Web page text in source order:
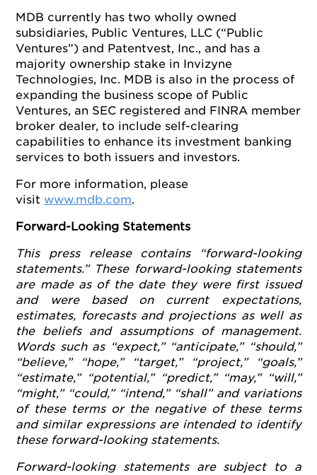
MDB currently has two wholly owned
subsidiaries, Public Ventures, LLC (“Public
Ventures”) and Patentvest, Inc., and has a
majority ownership stake in Invizyne
Technologies, Inc. MDB is also in the process of
expanding the business scope of Public
Ventures, an SEC registered and FINRA member
broker dealer, to include self-clearing
capabilities to enhance its investment banking
services to both issuers and investors.
For more information, please
visit www.mdb.com.
Forward-Looking Statements
This press release contains “forward-looking
statements.” These forward-looking statements
are made as of the date they were first issued
and were based on current expectations,
estimates, forecasts and projections as well as
the beliefs and assumptions of management.
Words such as “expect,” “anticipate,” “should,”
“believe,” “hope,” “target,” “project,” “goals,”
“estimate,” “potential,” “predict,” “may,” “will,”
“might,” “could,” “intend,” “shall” and variations
of these terms or the negative of these terms
and similar expressions are intended to identify
these forward-looking statements.
Forward-looking statements are subject to a